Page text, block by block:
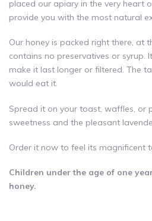
placed our apiary in the very heart
provide you with the most natural
Our honey is packed right there, at
contains no preservatives or syrup.
make it last longer or filtered. The
would eat it.
Spread it on your toast, waffles, or
sweetness and the pleasant
Order it now to feel its magnificent
Children under the age of one
honey.